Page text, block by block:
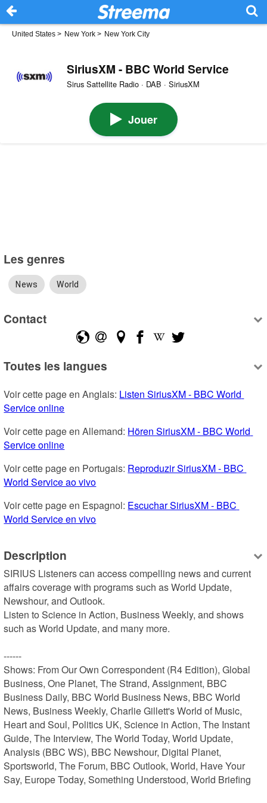
United States > New York > New York City
SiriusXM - BBC World Service
Sirus Sattellite Radio · DAB · SiriusXM
Jouer
Les genres
News World
Contact
Toutes les langues
Voir cette page en Anglais: Listen SiriusXM - BBC World
Service online
Voir cette page en Allemand: Hören SiriusXM - BBC World
Service online
Voir cette page en Portugais: Reproduzir SiriusXM - BBC
World Service ao vivo
Voir cette page en Espagnol: Escuchar SiriusXM - BBC
World Service en vivo
Description
SIRIUS Listeners can access compelling news and current
affairs coverage with programs such as World Update,
Newshour, and Outlook.
Listen to Science in Action, Business Weekly, and shows
such as World Update, and many more.
------
Shows: From Our Own Correspondent (R4 Edition), Global
Business, One Planet, The Strand, Assignment, BBC
Business Daily, BBC World Business News, BBC World
News, Business Weekly, Charlie Gillett's World of Music,
Heart and Soul, Politics UK, Science in Action, The Instant
Guide, The Interview, The World Today, World Update,
Analysis (BBC WS), BBC Newshour, Digital Planet,
Sportsworld, The Forum, BBC Outlook, World, Have Your
Say, Europe Today, Something Understood, World Briefing